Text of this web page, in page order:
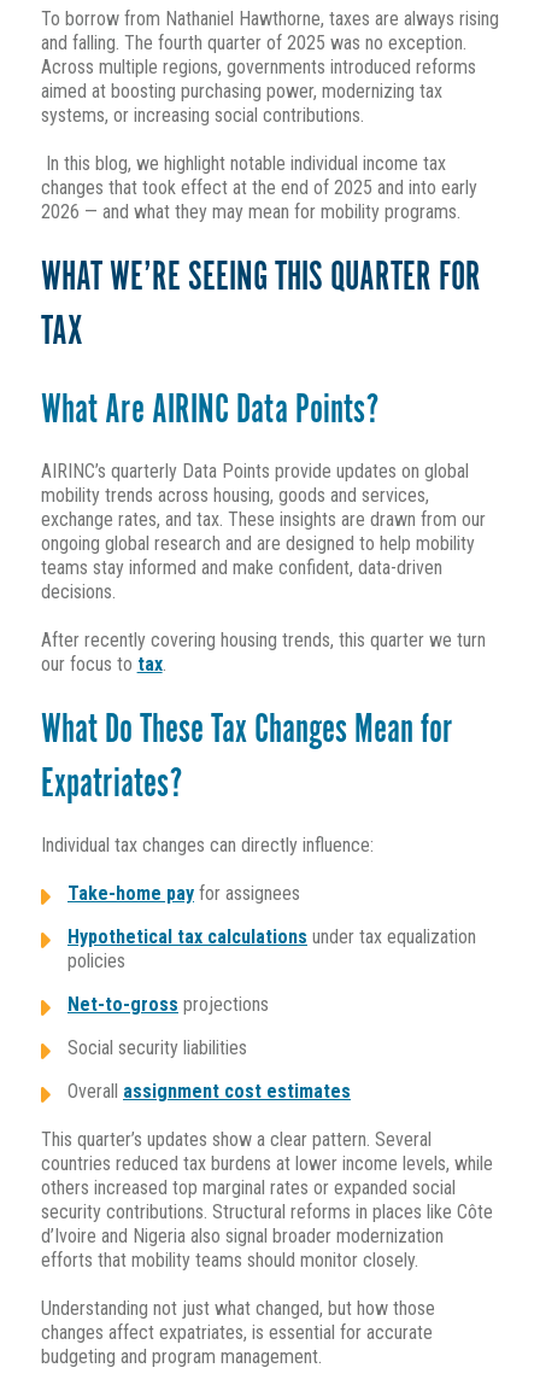
To borrow from Nathaniel Hawthorne, taxes are always rising
and falling. The fourth quarter of 2025 was no exception.
Across multiple regions, governments introduced reforms
aimed at boosting purchasing power, modernizing tax
systems, or increasing social contributions.
In this blog, we highlight notable individual income tax
changes that took effect at the end of 2025 and into early
2026 — and what they may mean for mobility programs.
WHAT WE’RE SEEING THIS QUARTER FOR
TAX
What Are AIRINC Data Points?
AIRINC’s quarterly Data Points provide updates on global
mobility trends across housing, goods and services,
exchange rates, and tax. These insights are drawn from our
ongoing global research and are designed to help mobility
teams stay informed and make confident, data-driven
decisions.
After recently covering housing trends, this quarter we turn
our focus to tax.
What Do These Tax Changes Mean for
Expatriates?
Individual tax changes can directly influence:
Take-home payfor assignees
Hypothetical tax calculations under tax equalization
policies
Net-to-gross projections
Social security liabilities
Overall assignment cost estimates
This quarter’s updates show a clear pattern. Several
countries reduced tax burdens at lower income levels, while
others increased top marginal rates or expanded social
security contributions. Structural reforms in places like Côte
d’Ivoire and Nigeria also signal broader modernization
efforts that mobility teams should monitor closely.
Understanding not just what changed, but how those
changes affect expatriates, is essential for accurate
budgeting and program management.